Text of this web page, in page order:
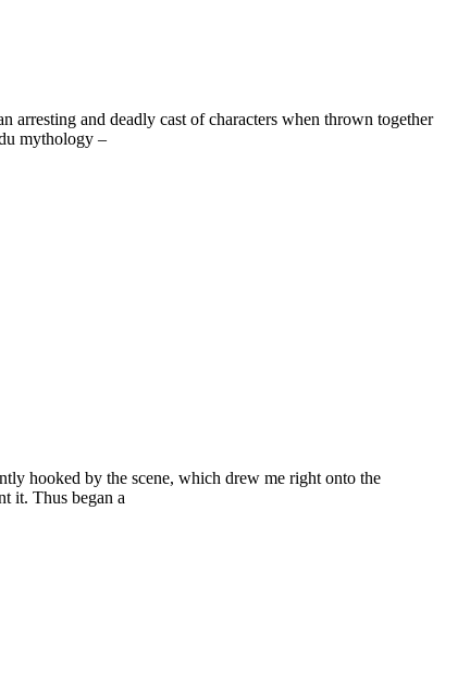
arresting and deadly cast of characters when thrown together
mythology –
hooked by the scene, which drew me right onto the
it. Thus began a